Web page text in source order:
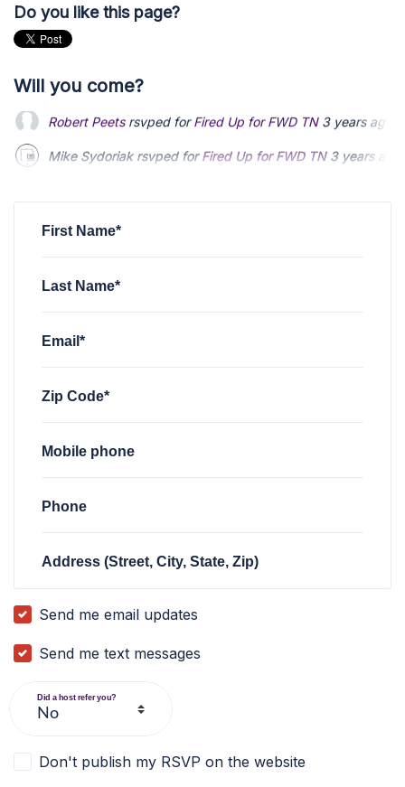
Do you like this page?
Will you come?
Mike Sydoriakrsvped forFired Up for FWD TN 3 years ago
Phillip Carterrsvped forFired Up for FWD TN 3 years ago
First Name*
Last Name*
Email*
Zip Code*
Mobile phone
Phone
Address (Street, City, State, Zip)
Send me email updates
Send me text messages
Did a host refer you?
Don't publish my RSVP on the website